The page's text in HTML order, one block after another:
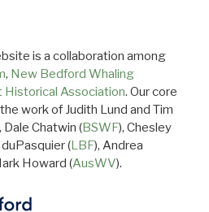
is a collaboration among
, New Bedford Whaling
Historical Association. Our core
work of Judith Lund and Tim
Dale Chatwin (BSWF), Chesley
duPasquier (LBF), Andrea
Howard (AusWV).